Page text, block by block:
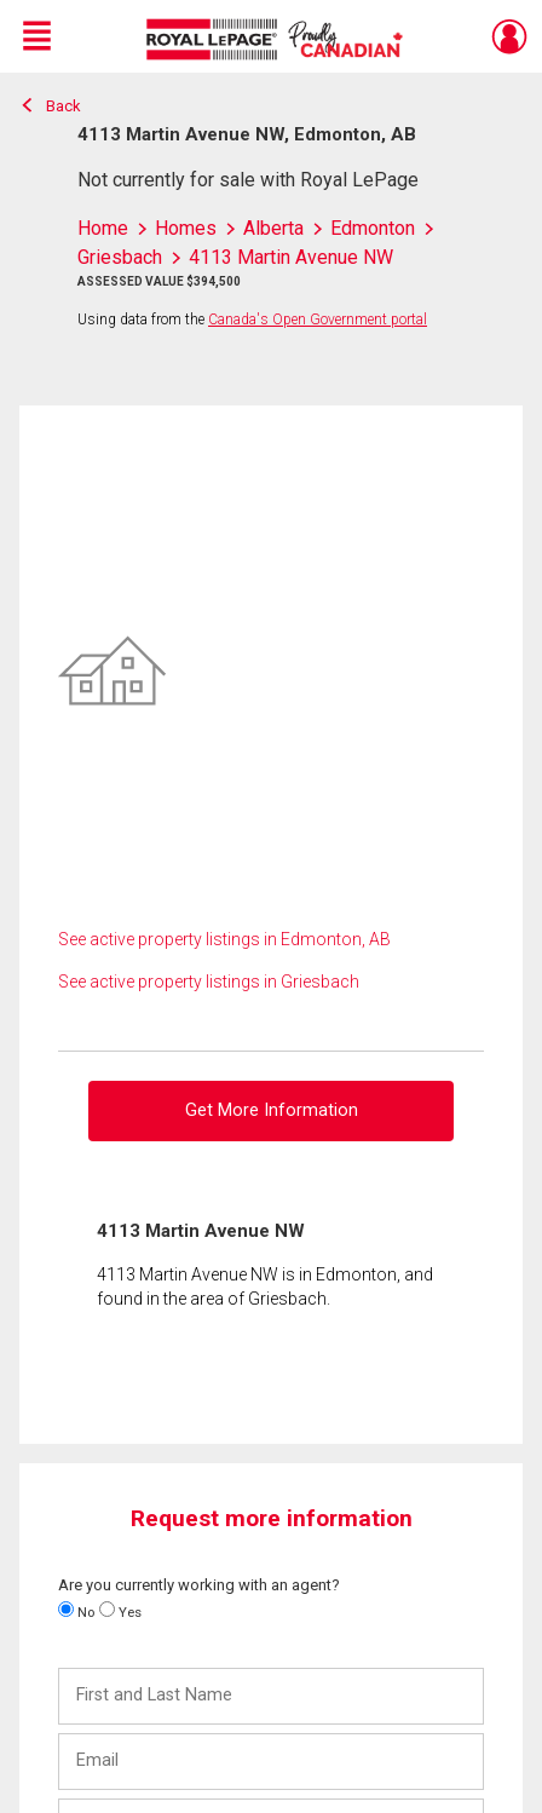
Live
En Direct
Menu
Back
4113 Martin Avenue NW, Edmonton, AB
Not currently for sale with Royal LePage
Home Homes Alberta
Edmonton
Griesbach
4113 Martin Avenue NW
ASSESSED VALUE $394,500
Using data from the Canada's Open Government portal
See active property listings in Edmonton, AB
See active property listings in Griesbach
Get More Information
4113 Martin Avenue NW
4113 Martin Avenue NW is in Edmonton, and
found in the area of Griesbach.
Request more information
Are you currently working with an agent?
No Yes
and
Last